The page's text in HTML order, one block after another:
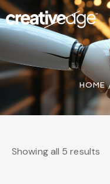
HOME
Showing all 5 results